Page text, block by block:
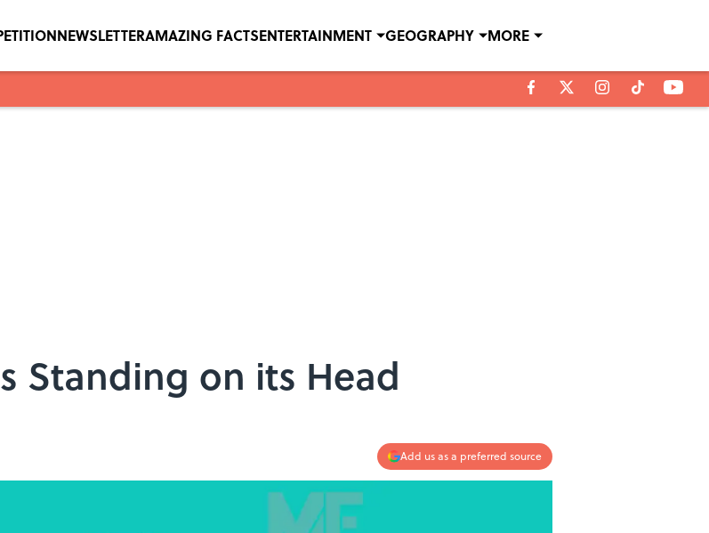
NEWSLETTERAMAZING FACTSENTERTAINMENT GEOGRAPHY MORE
Standing on its Head
Add us as a preferred source